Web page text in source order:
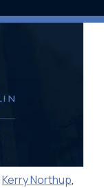
Kerry Northup,